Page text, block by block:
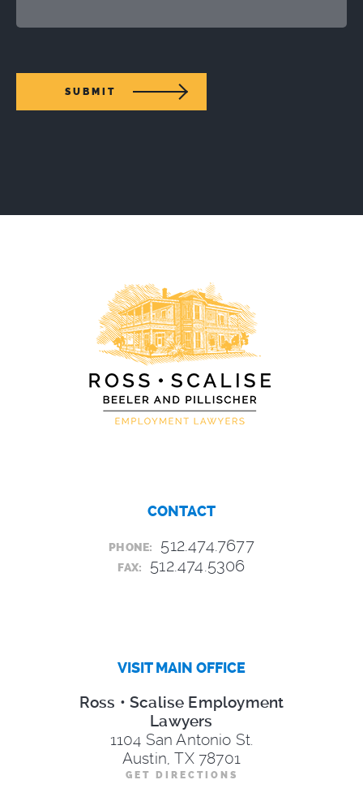
SUBMIT
CONTACT
PHONE: 512.474.7677
FAX: 512.474.5306
VISIT MAIN OFFICE
Ross • Scalise Employment
Lawyers
1104 San Antonio St.
Austin, TX 78701
GET DIRECTIONS